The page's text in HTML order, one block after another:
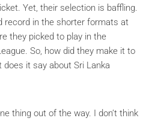
Yet, their selection is baffling.
record in the shorter formats at
they picked to play in the
So, how did they make it to
it say about Sri Lanka
thing out of the way. I don’t think